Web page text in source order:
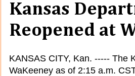
Kansas
Reopened at
KANSAS CITY, Kan. ----- The
WaKeeney as of 2:15 a.m.